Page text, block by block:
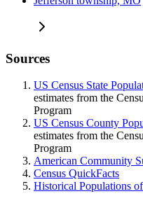
Sources
US Census State
estimates from the
Program
US Census County
estimates from the
Program
American Community
Census QuickFacts
Historical Populations